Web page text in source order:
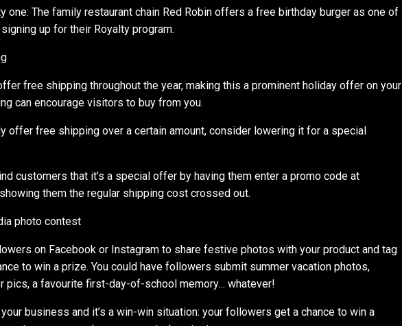
one: The family restaurant chain Red Robin offers a free birthday burger as one of
up for their Royalty program.
free shipping throughout the year, making this a prominent holiday offer on your
can encourage visitors to buy from you.
offer free shipping over a certain amount, consider lowering it for a special
customers that it’s a special offer by having them enter a promo code at
them the regular shipping cost crossed out.
photo contest
on Facebook or Instagram to share festive photos with your product and tag
to win a prize. You could have followers submit summer vacation photos,
pics, a favourite first-day-of-school memory… whatever!
business and it’s a win-win situation: your followers get a chance to win a